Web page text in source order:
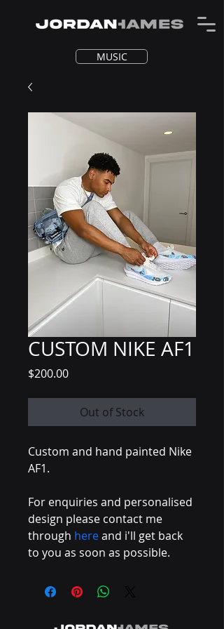
MUSIC
CUSTOM NIKE AF1
$200.00Price
Out of Stock
Custom and hand painted Nike
AF1.
For enquiries and personalised
design please contact me
through here and i'll get back
to you as soon as possible.